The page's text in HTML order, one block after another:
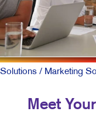
Solutions / Marketing
Meet